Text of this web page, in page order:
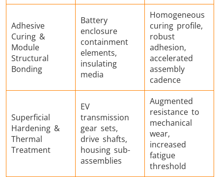
Adhesive
Curing &
Module
Structural
Bonding
Battery
enclosure
containment
elements,
insulating
media
Homogeneous
curing profile,
robust
adhesion,
accelerated
assembly
cadence
Superficial
Hardening &
Thermal
Treatment
EV
transmission
gear sets,
drive shafts,
housing sub-
assemblies
Augmented
resistance to
mechanical
wear,
increased
fatigue
threshold